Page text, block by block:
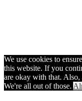
We use cookies to
this website. If you
are okay with that.
We're all out of those.